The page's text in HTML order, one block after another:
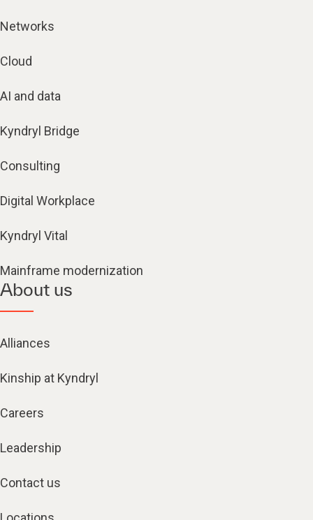
Networks
Cloud
AI and data
Kyndryl Bridge
Consulting
Digital Workplace
Kyndryl Vital
Mainframe modernization
About us
Alliances
Kinship at Kyndryl
Careers
Leadership
Contact us